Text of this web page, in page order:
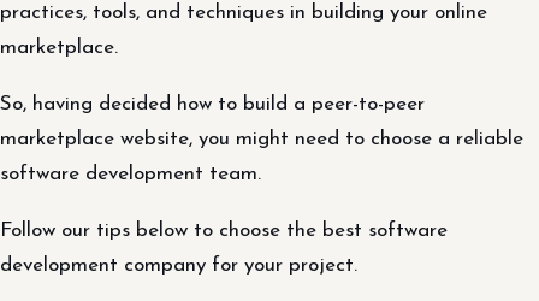
practices, tools, and techniques in building your online
marketplace.
So, having decided how to build a peer-to-peer
marketplace website, you might need to choose a reliable
software development team.
Follow our tips below to choose the best software
development company for your project.